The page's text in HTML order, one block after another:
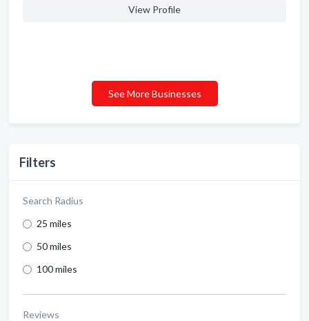
Filters
Search Radius
25 miles
50 miles
100 miles
Reviews
View Profile
See More Businesses